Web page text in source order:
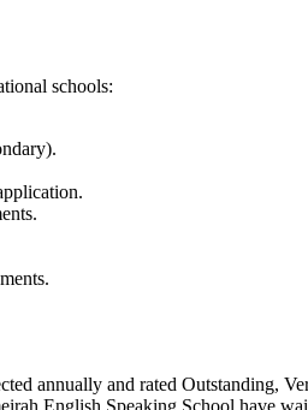
schools:
annually and rated Outstanding,
English Speaking School have